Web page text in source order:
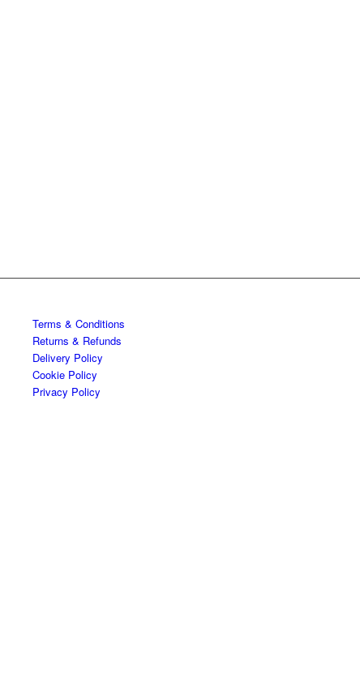
Terms & Conditions
Returns & Refunds
Delivery Policy
Cookie Policy
Privacy Policy